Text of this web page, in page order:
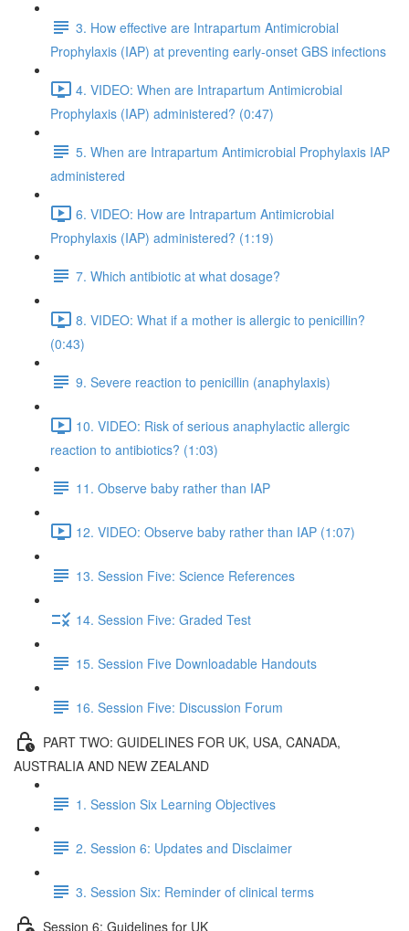
3. How effective are Intrapartum Antimicrobial
Prophylaxis (IAP) at preventing early-onset GBS infections
4. VIDEO: When are Intrapartum Antimicrobial
Prophylaxis (IAP) administered? (0:47)
5. When are Intrapartum Antimicrobial Prophylaxis IAP
administered
6. VIDEO: How are Intrapartum Antimicrobial
Prophylaxis (IAP) administered? (1:19)
7. Which antibiotic at what dosage?
8. VIDEO: What if a mother is allergic to penicillin?
(0:43)
9. Severe reaction to penicillin (anaphylaxis)
10. VIDEO: Risk of serious anaphylactic allergic
reaction to antibiotics? (1:03)
11. Observe baby rather than IAP
12. VIDEO: Observe baby rather than IAP (1:07)
13. Session Five: Science References
14. Session Five: Graded Test
15. Session Five Downloadable Handouts
16. Session Five: Discussion Forum
PART TWO: GUIDELINES FOR UK, USA, CANADA,
AUSTRALIA AND NEW ZEALAND
1. Session Six Learning Objectives
2. Session 6: Updates and Disclaimer
3. Session Six: Reminder of clinical terms
Session 6: Guidelines for UK